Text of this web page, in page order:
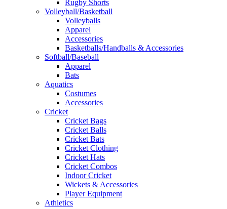
Rugby Shorts
Volleyball/Basketball
Volleyballs
Apparel
Accessories
Basketballs/Handballs & Accessories
Softball/Baseball
Apparel
Bats
Aquatics
Costumes
Accessories
Cricket
Cricket Bags
Cricket Balls
Cricket Bats
Cricket Clothing
Cricket Hats
Cricket Combos
Indoor Cricket
Wickets & Accessories
Player Equipment
Athletics